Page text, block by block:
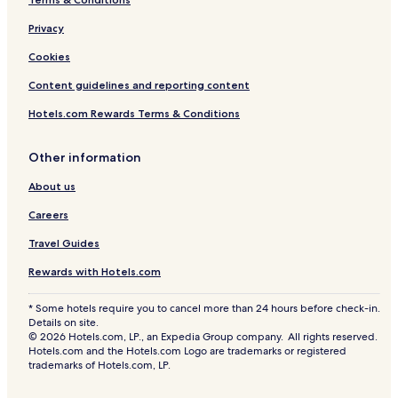
Privacy
Cookies
Content guidelines and reporting content
Hotels.com Rewards Terms & Conditions
Other information
About us
Careers
Travel Guides
Rewards with Hotels.com
* Some hotels require you to cancel more than 24 hours before check-in.
Details on site.
© 2026 Hotels.com, LP., an Expedia Group company. All rights reserved.
Hotels.com and the Hotels.com Logo are trademarks or registered
trademarks of Hotels.com, LP.